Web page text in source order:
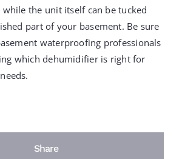
while the unit itself can be tucked
part of your basement. Be sure
waterproofing professionals
which dehumidifier is right for
Share